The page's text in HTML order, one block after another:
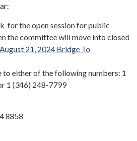
for the open session for public
the committee will move into closed
21, 2024 Bridge To
to either of the following numbers: 1
1 (346) 248-7799
8858